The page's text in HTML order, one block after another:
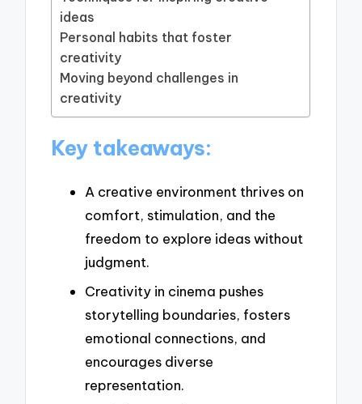
ideas
Personal habits that foster
creativity
Moving beyond challenges in
creativity
Key takeaways:
A creative environment thrives on
comfort, stimulation, and the
freedom to explore ideas without
judgment.
Creativity in cinema pushes
storytelling boundaries, fosters
emotional connections, and
encourages diverse
representation.